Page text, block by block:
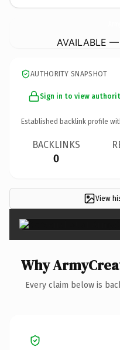
AVAILABLE
AUTHORITY SNAPSHOT
Sign in to view
Established backlink profile
BACKLINKS
0
View
Why
Every claim below is